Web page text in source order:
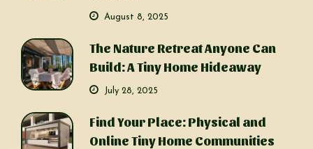
August 8, 2025
The Nature Retreat Anyone Can
Build: A Tiny Home Hideaway
July 28, 2025
Find Your Place: Physical and
Online Tiny Home Communities